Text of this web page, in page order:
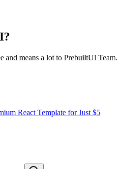
and means a lot to PrebuiltUI Team.
React Template for Just $5